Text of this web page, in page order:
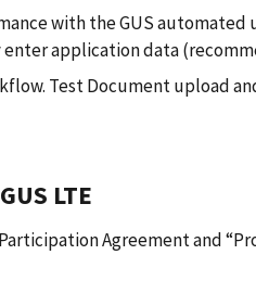
with the GUS automated
enter application data
Test Document upload
LTE
Agreement and